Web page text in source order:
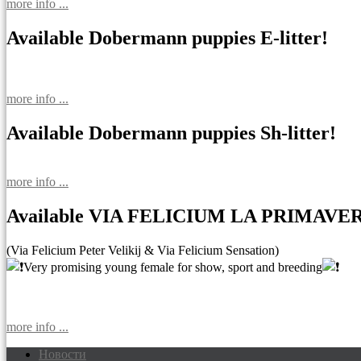
more info ...
Available Dobermann puppies E-litter!
more info ...
Available Dobermann puppies Sh-litter!
more info ...
Available VIA FELICIUM LA
(Via Felicium Peter Velikij & Via Felicium Sensation)
Very promising young female for show, sport and breeding
more info ...
Новости